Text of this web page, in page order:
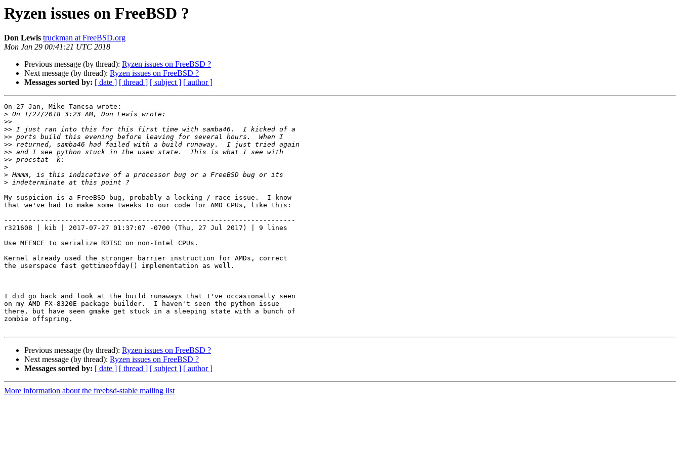
Ryzen issues on FreeBSD ?
Don Lewis truckman at FreeBSD.org
Mon Jan 29 00:41:21 UTC 2018
Previous message (by thread): Ryzen issues on FreeBSD ?
Next message (by thread): Ryzen issues on FreeBSD ?
Messages sorted by: [ date ] [ thread ] [ subject ] [ author ]
On 27 Jan, Mike Tancsa wrote:
>
>>
>>
>>
>>
>>
>>
>
>
>
My suspicion is a FreeBSD bug, probably a locking / race issue.  I know
that we've had to make some tweeks to our code for AMD CPUs, like this:
------------------------------------------------------------------------
r321608 | kib | 2017-07-27 01:37:07 -0700 (Thu, 27 Jul 2017) | 9 lines
Use MFENCE to serialize RDTSC on non-Intel CPUs.
Kernel already used the stronger barrier instruction for AMDs, correct
the userspace fast gettimeofday() implementation as well.
I did go back and look at the build runaways that I've occasionally seen
on my AMD FX-8320E package builder.  I haven't seen the python issue
there, but have seen gmake get stuck in a sleeping state with a bunch of
zombie offspring.
Previous message (by thread): Ryzen issues on FreeBSD ?
Next message (by thread): Ryzen issues on FreeBSD ?
Messages sorted by: [ date ] [ thread ] [ subject ] [ author ]
More information about the freebsd-stable mailing list